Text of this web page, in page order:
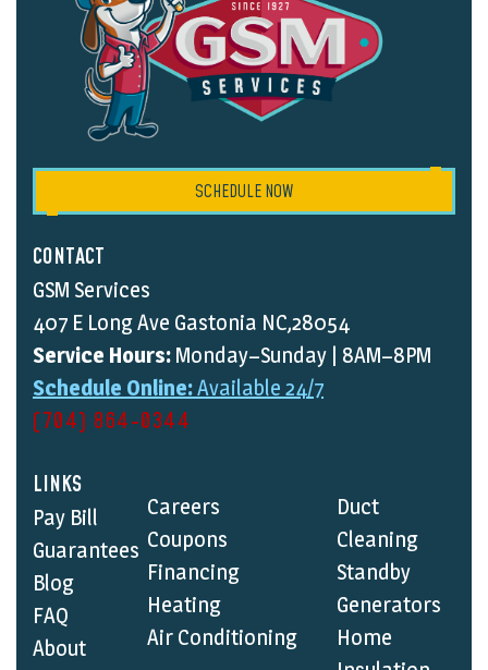
CONTACT
GSM Services
407 E Long Ave Gastonia NC,28054
Service Hours: Monday–Sunday | 8AM–8PM
Schedule Online:Available 24/7
(704) 864-0344
LINKS
Pay Bill
Guarantees
Blog
FAQ
About
Careers
Coupons
Financing
Heating
Air Conditioning
Duct
Cleaning
Standby
Generators
Home
SCHEDULE NOW